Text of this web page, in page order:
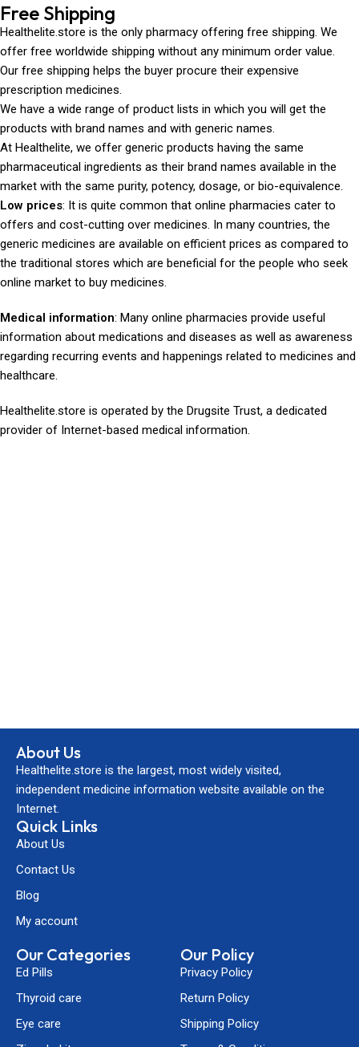
Free Shipping
Healthelite.store is the only pharmacy offering free shipping. We
offer free worldwide shipping without any minimum order value.
Our free shipping helps the buyer procure their expensive
prescription medicines.
We have a wide range of product lists in which you will get the
products with brand names and with generic names.
At Healthelite, we offer generic products having the same
pharmaceutical ingredients as their brand names available in the
market with the same purity, potency, dosage, or bio-equivalence.
Low prices: It is quite common that online pharmacies cater to
offers and cost-cutting over medicines. In many countries, the
generic medicines are available on efficient prices as compared to
the traditional stores which are beneficial for the people who seek
online market to buy medicines.
Medical information: Many online pharmacies provide useful
information about medications and diseases as well as awareness
regarding recurring events and happenings related to medicines and
healthcare.
Healthelite.store is operated by the Drugsite Trust, a dedicated
provider of Internet-based medical information.
About Us
Healthelite.store is the largest, most widely visited,
independent medicine information website available on the
Internet.
Quick Links
About Us
Contact Us
Blog
My account
Our Categories
Ed Pills
Thyroid care
Eye care
Our Policy
Privacy Policy
Return Policy
Shipping Policy